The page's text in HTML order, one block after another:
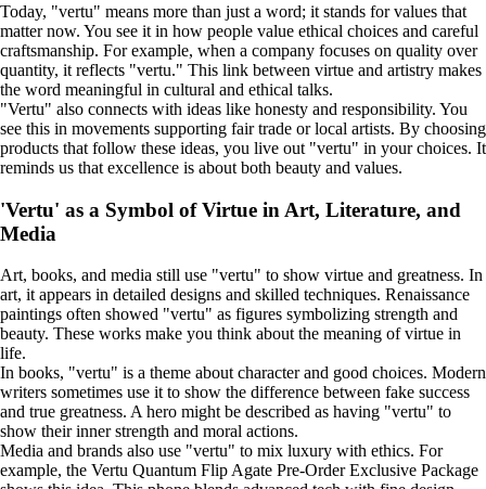
Today, "vertu" means more than just a word; it stands for values that
matter now. You see it in how people value ethical choices and careful
craftsmanship. For example, when a company focuses on quality over
quantity, it reflects "vertu." This link between virtue and artistry makes
the word meaningful in cultural and ethical talks.
"Vertu" also connects with ideas like honesty and responsibility. You
see this in movements supporting fair trade or local artists. By choosing
products that follow these ideas, you live out "vertu" in your choices. It
reminds us that excellence is about both beauty and values.
'Vertu' as a Symbol of Virtue in Art, Literature, and
Media
Art, books, and media still use "vertu" to show virtue and greatness. In
art, it appears in detailed designs and skilled techniques. Renaissance
paintings often showed "vertu" as figures symbolizing strength and
beauty. These works make you think about the meaning of virtue in
life.
In books, "vertu" is a theme about character and good choices. Modern
writers sometimes use it to show the difference between fake success
and true greatness. A hero might be described as having "vertu" to
show their inner strength and moral actions.
Media and brands also use "vertu" to mix luxury with ethics. For
example, the Vertu Quantum Flip Agate Pre-Order Exclusive Package